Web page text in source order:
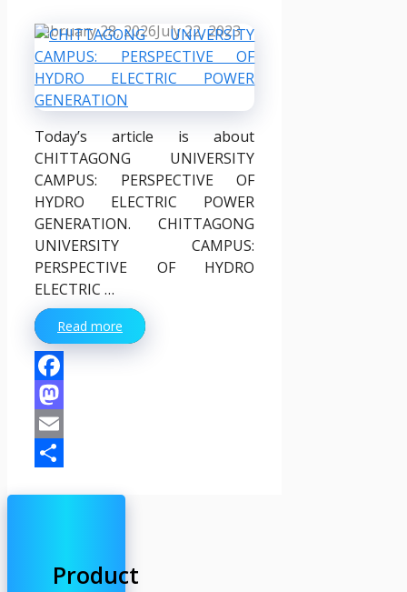
February 28, 2026July 22, 2023
Today’s article is about
CHITTAGONG UNIVERSITY
CAMPUS: PERSPECTIVE OF
HYDRO ELECTRIC POWER
GENERATION. CHITTAGONG
UNIVERSITY CAMPUS:
PERSPECTIVE OF HYDRO
ELECTRIC …
Read more
Facebook
Mastodon
Email
Product